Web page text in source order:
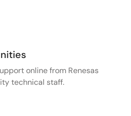
online from Renesas
technical staff.